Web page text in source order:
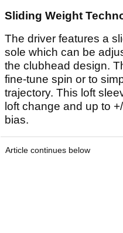
Sliding Weight
The driver features a
sole which can be
the clubhead design.
fine-tune spin or to
trajectory. This loft
loft change and up to
bias.
Article continues below